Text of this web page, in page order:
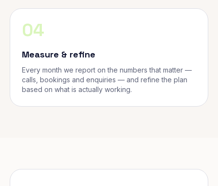
04
Measure & refine
Every month we report on the numbers that matter —
calls, bookings and enquiries — and refine the plan
based on what is actually working.